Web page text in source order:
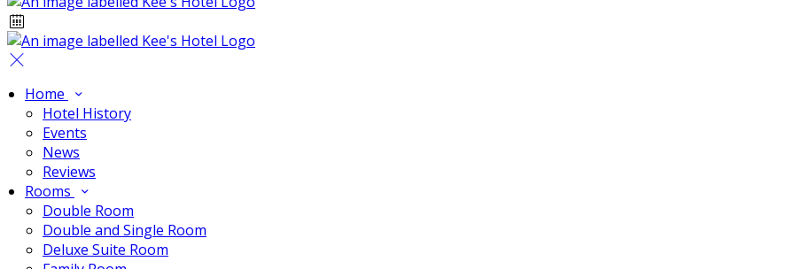
Home
Hotel History
Events
News
Reviews
Rooms
Double Room
Double and Single Room
Deluxe Suite Room